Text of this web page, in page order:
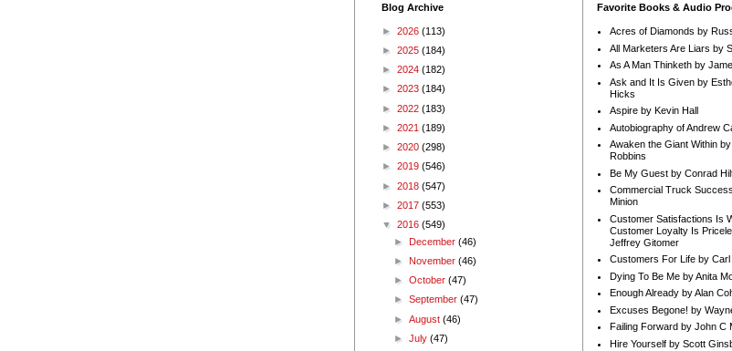
Blog Archive
► 2026 (113)
► 2025 (184)
► 2024 (182)
► 2023 (184)
► 2022 (183)
► 2021 (189)
► 2020 (298)
► 2019 (546)
► 2018 (547)
► 2017 (553)
▼ 2016 (549)
► December(46)
► November(46)
►October(47)
►September(47)
►August(46)
►July(47)
Favorite Books & Audio
Acres of Diamonds by
All Marketers Are Liars by
As A Man Thinketh by
Ask and It Is Given by
Hicks
Aspire by Kevin Hall
Autobiography of Andrew
Awaken the Giant Within
Robbins
Be My Guest by Conrad
Commercial Truck
Minion
Customer Satisfactions Is
Customer Loyalty Is
Jeffrey Gitomer
Customers For Life by Carl
Dying To Be Me by Anita
Enough Already by Alan
Excuses Begone! by
Failing Forward by John C
Hire Yourself by Scott